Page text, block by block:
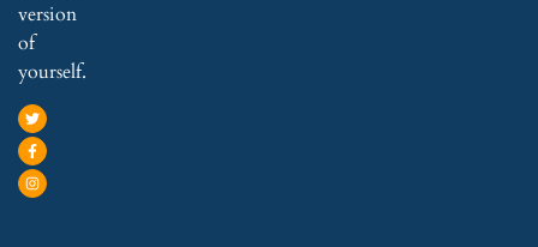
version
of
yourself.